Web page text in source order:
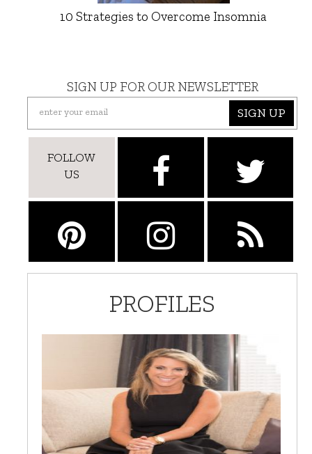
10 Strategies to Overcome Insomnia
SIGN UP FOR OUR NEWSLETTER
SIGN UP
FOLLOW
US
PROFILES